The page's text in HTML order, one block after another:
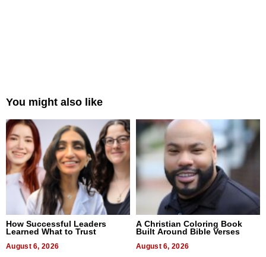
You might also like
How Successful Leaders
Learned What to Trust
August 6, 2026
A Christian Coloring Book
Built Around Bible Verses
August 6, 2026